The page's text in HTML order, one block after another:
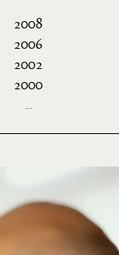
2008
2006
2002
2000